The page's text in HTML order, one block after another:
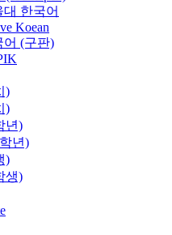
대 한국어
Koean
어 (구판)
)
)
년)
년)
)
생)